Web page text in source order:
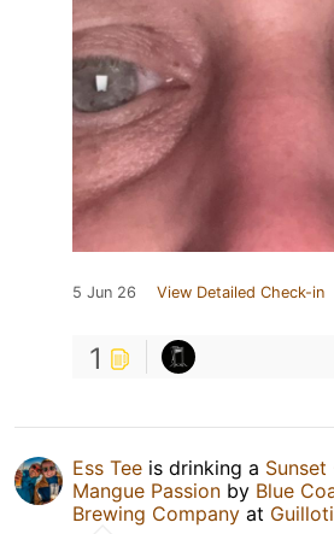
5 Jun 26 View Detailed Check-in
1
Ess Tee is drinking a Sunset
Mangue Passion by Blue
Brewing Company at